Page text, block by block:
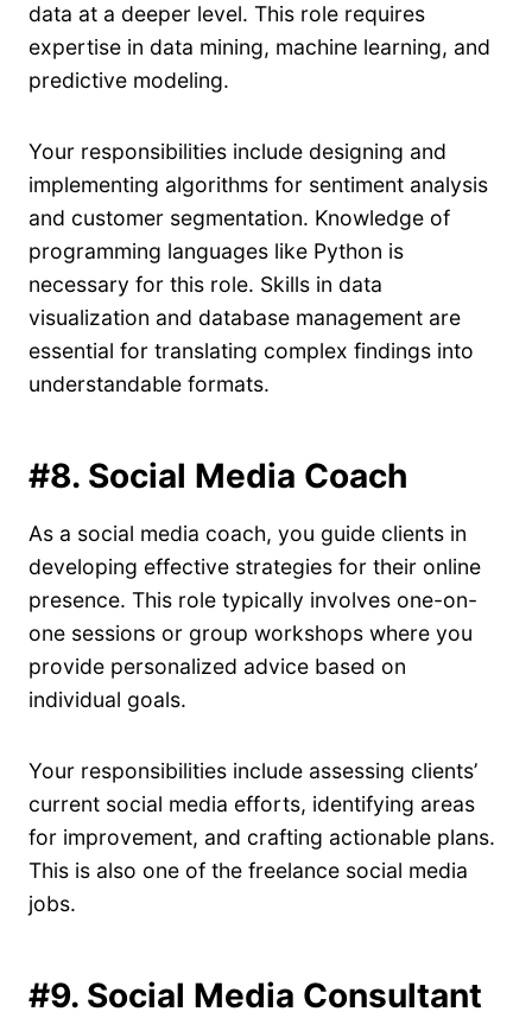
data at a deeper level. This role requires
expertise in data mining, machine learning, and
predictive modeling.
Your responsibilities include designing and
implementing algorithms for sentiment analysis
and customer segmentation. Knowledge of
programming languages like Python is
necessary for this role. Skills in data
visualization and database management are
essential for translating complex findings into
understandable formats.
#8. Social Media Coach
As a social media coach, you guide clients in
developing effective strategies for their online
presence. This role typically involves one-on-
one sessions or group workshops where you
provide personalized advice based on
individual goals.
Your responsibilities include assessing clients’
current social media efforts, identifying areas
for improvement, and crafting actionable plans.
This is also one of the freelance social media
jobs.
#9. Social Media Consultant